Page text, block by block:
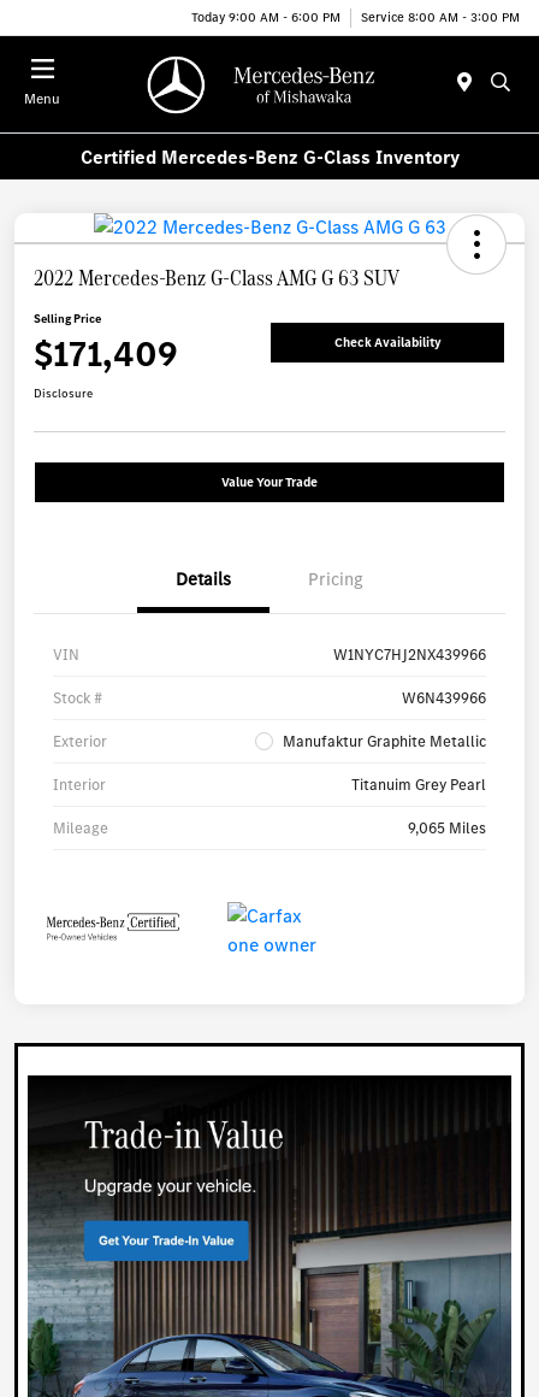
Today 9:00 AM - 6:00 PM Service 8:00 AM - 3:00 PM
Menu
Certified Mercedes-Benz G-Class Inventory
2022 Mercedes-Benz G-Class AMG G 63 SUV
Selling Price
$171,409 Check Availability
Disclosure
Value Your Trade
Details Pricing
VIN W1NYC7HJ2NX439966
Stock # W6N439966
Exterior Manufaktur Graphite Metallic
Interior Titanuim Grey Pearl
Mileage 9,065 Miles